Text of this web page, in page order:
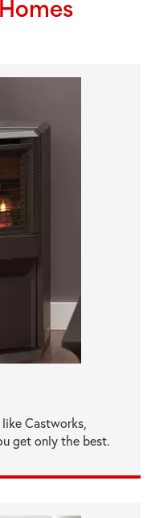
Homes
Castworks,
get only the best.